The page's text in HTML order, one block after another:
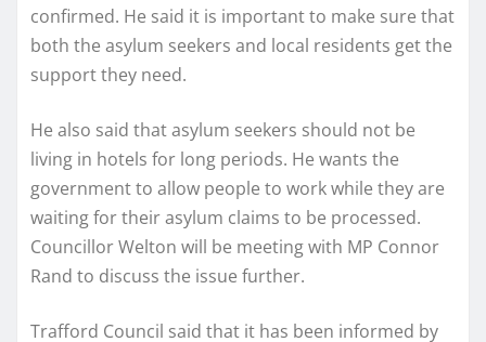
confirmed. He said it is important to make sure that
both the asylum seekers and local residents get the
support they need.
He also said that asylum seekers should not be
living in hotels for long periods. He wants the
government to allow people to work while they are
waiting for their asylum claims to be processed.
Councillor Welton will be meeting with MP Connor
Rand to discuss the issue further.
Trafford Council said that it has been informed by